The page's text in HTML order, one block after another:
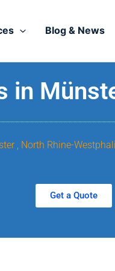
Blog & News
in
, North Rhine-
Get a Quote